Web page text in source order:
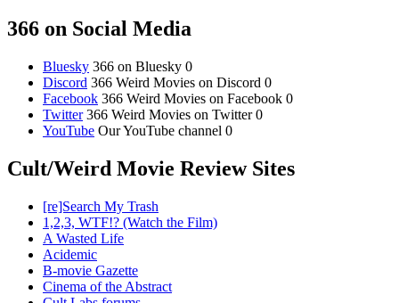
366 on Social Media
Bluesky 366 on Bluesky 0
Discord 366 Weird Movies on Discord 0
Facebook 366 Weird Movies on Facebook 0
Twitter366 Weird Movies on Twitter 0
YouTube Our YouTube channel 0
Cult/Weird Movie Review Sites
[re]Search My Trash
1,2,3, WTF!? (Watch the Film)
A Wasted Life
Acidemic
B-movie Gazette
Cinema of the Abstract